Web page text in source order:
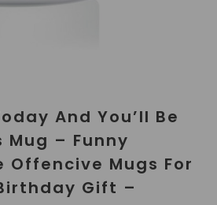
And You’ll Be
Mug – Funny
Offencive Mugs For
Gift –